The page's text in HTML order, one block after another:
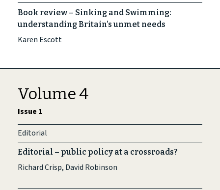
Book review – Sinking and Swimming:
understanding Britain’s unmet needs
Karen Escott
Volume 4
Issue 1
Editorial
Editorial – public policy at a crossroads?
Richard Crisp, David Robinson